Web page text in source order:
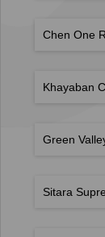
Chen One
Khayaban
Green
Sitara